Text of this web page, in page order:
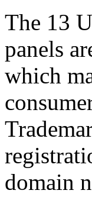
The 13
panels
which
domain